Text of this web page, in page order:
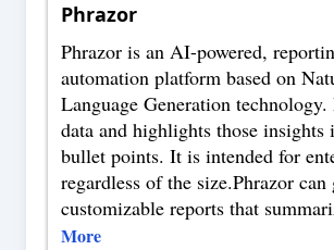
Phrazor
Phrazor is an AI-powered,
automation platform based on
Language Generation
data and highlights those insights
bullet points. It is intended for
regardless of the size.Phrazor can
customizable reports that
More